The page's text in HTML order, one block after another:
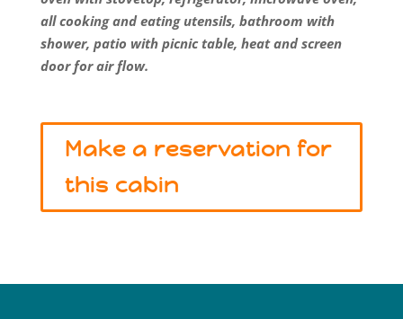
all cooking and eating utensils, bathroom with
shower, patio with picnic table, heat and screen
door for air flow.
Make a reservation for
this cabin